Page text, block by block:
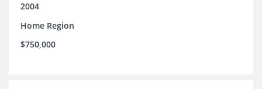
2004
Home Region
$750,000